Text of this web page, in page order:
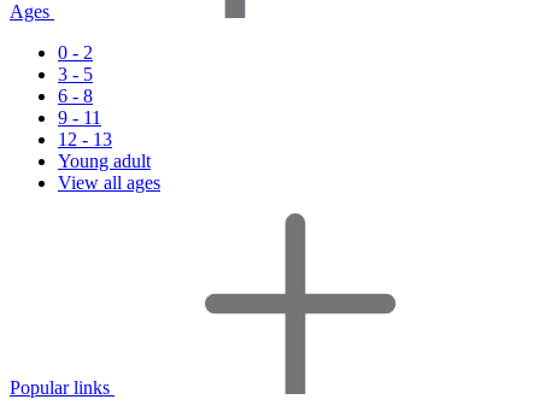
Ages
0 - 2
3 - 5
6 - 8
9 - 11
12 - 13
Young adult
View all ages
Popular links